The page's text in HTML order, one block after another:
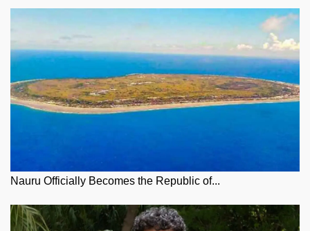
Nauru Officially Becomes the Republic of...